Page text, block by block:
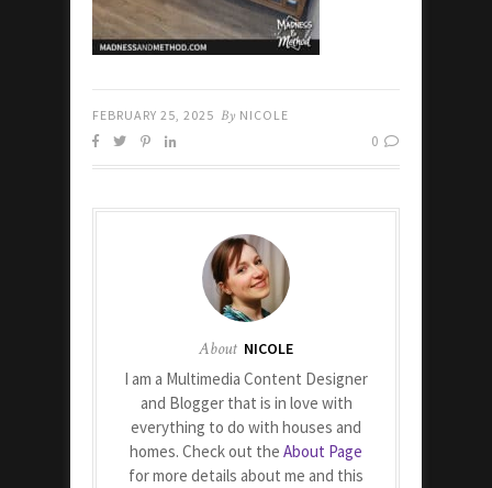
FEBRUARY 25, 2025 By NICOLE
0
About NICOLE
I am a Multimedia Content Designer
and Blogger that is in love with
everything to do with houses and
homes. Check out the About Page
for more details about me and this